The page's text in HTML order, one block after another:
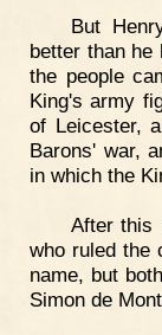
But
better than he
the people
King's army
of Leicester,
Barons' war,
in which the
After this
who ruled the
name, but
Simon de